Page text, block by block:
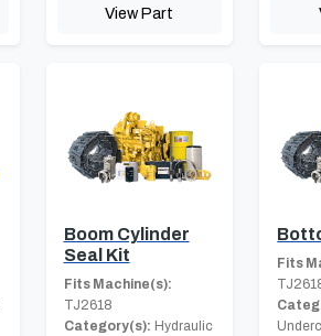
View Part
Boom Cylinder
Seal Kit
Fits Machine(s):
TJ2618
Category(s): Hydraulic
Fits